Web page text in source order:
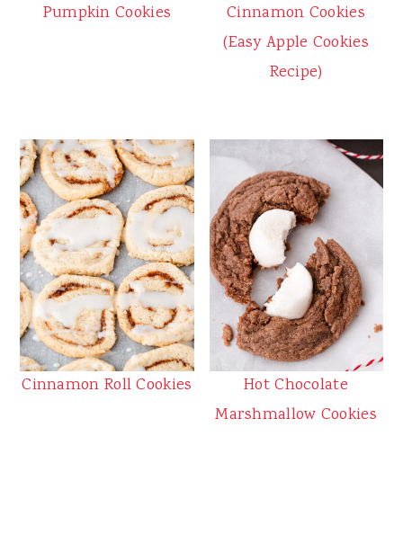
Pumpkin Cookies
Cinnamon Cookies
(Easy Apple Cookies
Recipe)
Cinnamon Roll Cookies
Hot Chocolate
Marshmallow Cookies